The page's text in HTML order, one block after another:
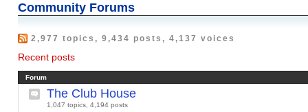
Community Forums
2,977 topics, 9,434 posts, 4,137 voices
Recent posts
Forum
The Club House
1,047 topics, 4,194 posts